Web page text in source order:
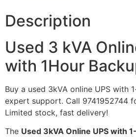
Description
Used 3 kVA
with 1Hour
Buy a used 3kVA online UPS with
expert support. Call 9741952744
Limited stock, fast delivery!
The Used 3kVA Online UPS with